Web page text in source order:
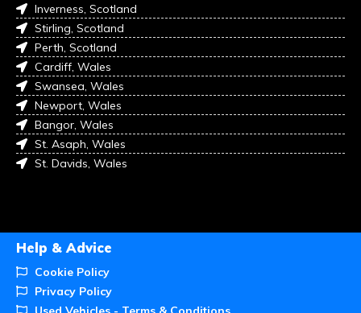
Inverness, Scotland
Stirling, Scotland
Perth, Scotland
Cardiff, Wales
Swansea, Wales
Newport, Wales
Bangor, Wales
St. Asaph, Wales
St. Davids, Wales
Help & Advice
Cookie Policy
Privacy Policy